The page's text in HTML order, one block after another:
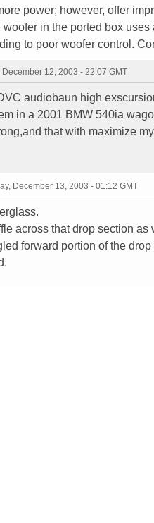
power; however, offer
in the ported box
to poor woofer control.
December 12, 2003 - 22:07 GMT
audiobaun high
in a 2001 BMW 540ia
that with maximize
December 13, 2003 - 01:12 GMT
across that drop section
forward portion of the